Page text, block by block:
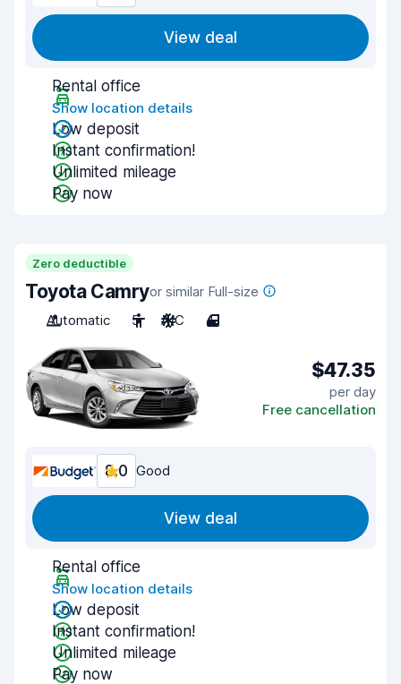
View deal
Rental office
Show location details
Low deposit
Instant confirmation!
Unlimited mileage
Pay now
Zero deductible
Toyota Camryor similar Full-size
Automatic
5 A/C 4
$47.35
per day
Free cancellation
8.0 Good
View deal
Rental office
Show location details
Low deposit
Instant confirmation!
Unlimited mileage
Pay now